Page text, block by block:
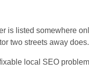
is listed somewhere
two streets away does.
local SEO